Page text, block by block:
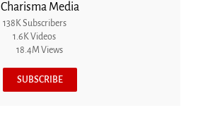
Charisma Media
138K Subscribers
1.6K Videos
18.4M Views
SUBSCRIBE